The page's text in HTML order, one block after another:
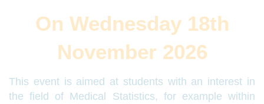
On Wednesday 18th
November 2026
This event is aimed at students with an interest in
the field of Medical Statistics, for example within